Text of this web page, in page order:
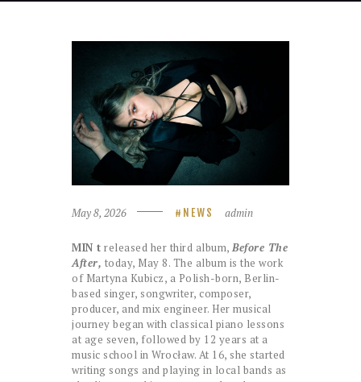
May 8, 2026 NEWS admin
MIN t released her third album, Before The
After, today, May 8. The album is the work
of Martyna Kubicz, a Polish-born, Berlin-
based singer, songwriter, composer,
producer, and mix engineer. Her musical
journey began with classical piano lessons
at age seven, followed by 12 years at a
music school in Wrocław. At 16, she started
writing songs and playing in local bands as